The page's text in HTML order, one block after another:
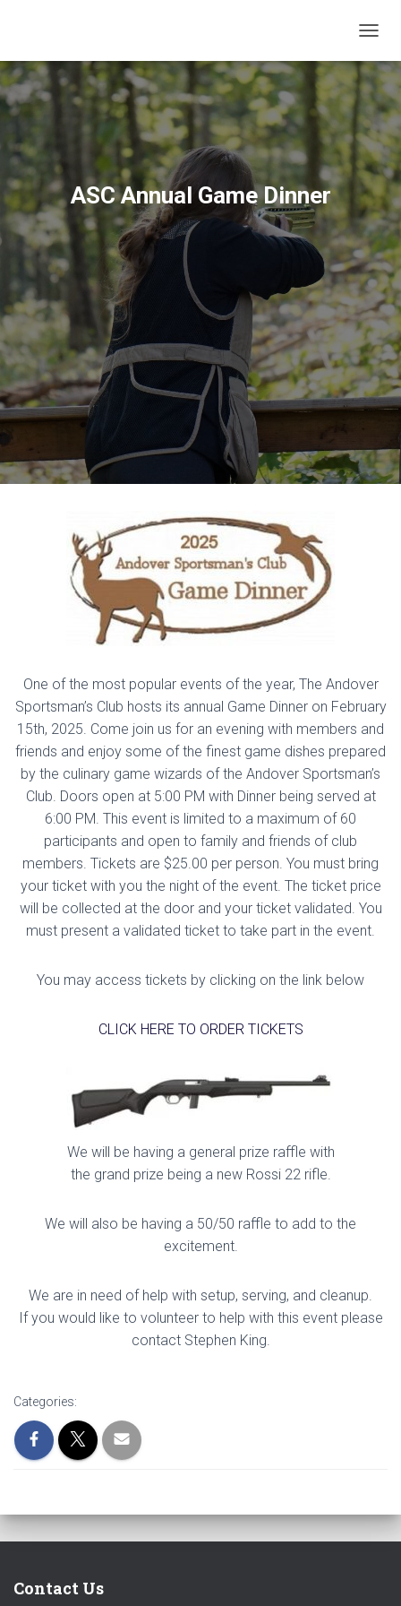
O
G
E
A
V
I
G
A
T
I
O
ASC Annual Game Dinner
One of the most popular events of the year, The Andover
Sportsman’s Club hosts its annual Game Dinner on February
15th, 2025. Come join us for an evening with members and
friends and enjoy some of the finest game dishes prepared
by the culinary game wizards of the Andover Sportsman’s
Club. Doors open at 5:00 PM with Dinner being served at
6:00 PM. This event is limited to a maximum of 60
participants and open to family and friends of club
members. Tickets are $25.00 per person. You must bring
your ticket with you the night of the event. The ticket price
will be collected at the door and your ticket validated. You
must present a validated ticket to take part in the event.
You may access tickets by clicking on the link below
CLICK HERE TO ORDER TICKETS
We will be having a general prize raffle with
the grand prize being a new Rossi 22 rifle.
We will also be having a 50/50 raffle to add to the
excitement.
We are in need of help with setup, serving, and cleanup.
If you would like to volunteer to help with this event please
contact Stephen King.
Categories:
Contact Us